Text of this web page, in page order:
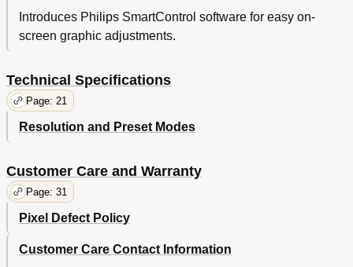
Introduces Philips SmartControl software for easy on-
screen graphic adjustments.
Technical Specifications
Page: 21
Resolution and Preset Modes
Customer Care and Warranty
Page: 31
Pixel Defect Policy
Customer Care Contact Information